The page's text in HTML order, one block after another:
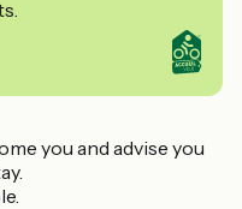
you and advise you